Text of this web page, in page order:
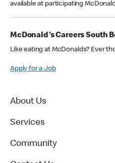
available at participating
McDonald's Careers South
Like eating at McDonalds? Ever
Apply for a Job
About Us
Services
Community